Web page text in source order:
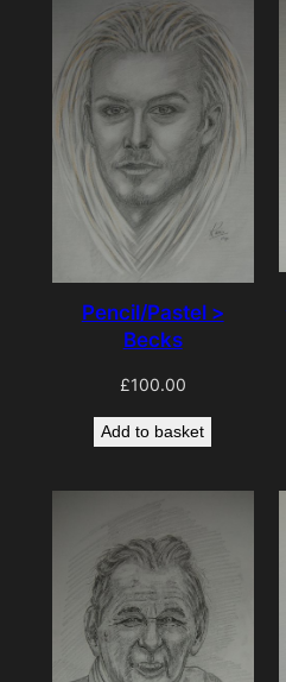
Pencil/Pastel >
Becks
£100.00
Add to basket